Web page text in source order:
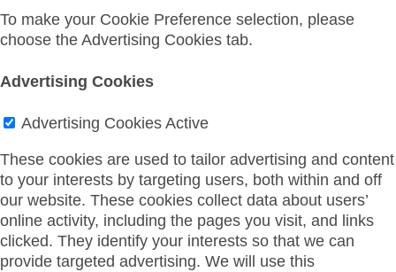
To make your Cookie Preference selection, please
choose the Advertising Cookies tab.
Advertising Cookies
Advertising Cookies Active
These cookies are used to tailor advertising and content
to your interests by targeting users, both within and off
our website. These cookies collect data about users’
online activity, including the pages you visit, and links
clicked. They identify your interests so that we can
provide targeted advertising. We will use this